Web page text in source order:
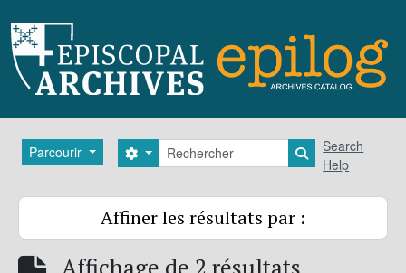
Parcourir Rechercher
Search options Search in
Search
Help
Affiner les résultats par :
Affichage de 2 résultats